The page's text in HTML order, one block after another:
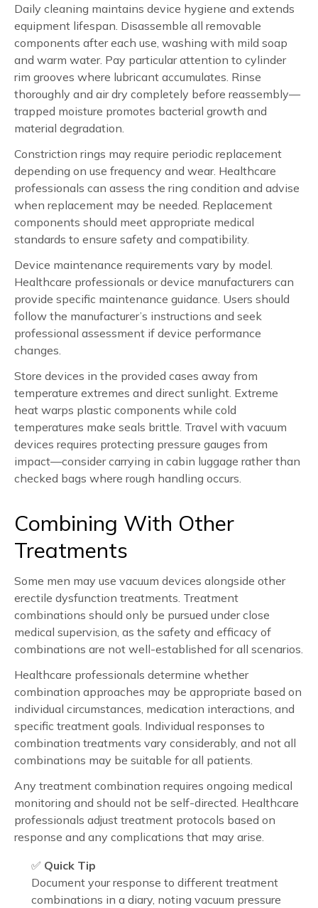
Daily cleaning maintains device hygiene and extends
equipment lifespan. Disassemble all removable
components after each use, washing with mild soap
and warm water. Pay particular attention to cylinder
rim grooves where lubricant accumulates. Rinse
thoroughly and air dry completely before reassembly—
trapped moisture promotes bacterial growth and
material degradation.
Constriction rings may require periodic replacement
depending on use frequency and wear. Healthcare
professionals can assess the ring condition and advise
when replacement may be needed. Replacement
components should meet appropriate medical
standards to ensure safety and compatibility.
Device maintenance requirements vary by model.
Healthcare professionals or device manufacturers can
provide specific maintenance guidance. Users should
follow the manufacturer’s instructions and seek
professional assessment if device performance
changes.
Store devices in the provided cases away from
temperature extremes and direct sunlight. Extreme
heat warps plastic components while cold
temperatures make seals brittle. Travel with vacuum
devices requires protecting pressure gauges from
impact—consider carrying in cabin luggage rather than
checked bags where rough handling occurs.
Combining With Other
Treatments
Some men may use vacuum devices alongside other
erectile dysfunction treatments. Treatment
combinations should only be pursued under close
medical supervision, as the safety and efficacy of
combinations are not well-established for all scenarios.
Healthcare professionals determine whether
combination approaches may be appropriate based on
individual circumstances, medication interactions, and
specific treatment goals. Individual responses to
combination treatments vary considerably, and not all
combinations may be suitable for all patients.
Any treatment combination requires ongoing medical
monitoring and should not be self-directed. Healthcare
professionals adjust treatment protocols based on
response and any complications that may arise.
✅ Quick Tip
Document your response to different treatment
combinations in a diary, noting vacuum pressure